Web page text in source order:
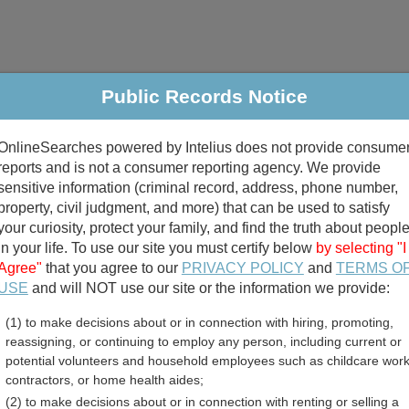
Criminal & Traffic Property Marriage & Divorce
Public Records Search
divorce records
birth records
County, Idaho Free
Public Records Notice
powered by Intelius does not provide
and is not a consumer reporting agency. We provide
information (criminal record, address, phone number,
civil judgment, and more) that can be used to satisfy
curiosity, protect your family, and find the truth about people
your life. To use our site you must certify below by selecting "I
that you agree to our PRIVACY POLICY and TERMS
and will NOT use our site or the information we provide:
(1) to make decisions about or in connection with hiring, promoting,
reassigning, or continuing to employ any person, including current or
potential volunteers and household employees such as childcare
contractors, or home health aides;
(2) to make decisions about or in connection with renting or selling a